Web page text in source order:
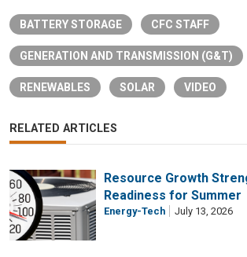
BATTERY STORAGE CFC STAFF
GENERATION AND TRANSMISSION (G&T)
RENEWABLES SOLAR VIDEO
RELATED ARTICLES
Resource Growth
Readiness for Summer
Energy-Tech July 13, 2026